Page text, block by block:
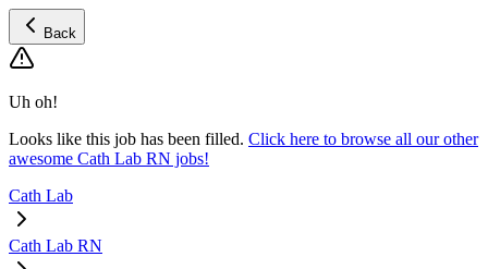
Back
Uh oh!
Looks like this job has been filled. Click here to browse all our other
awesome Cath Lab RN jobs!
Cath Lab
Cath Lab RN